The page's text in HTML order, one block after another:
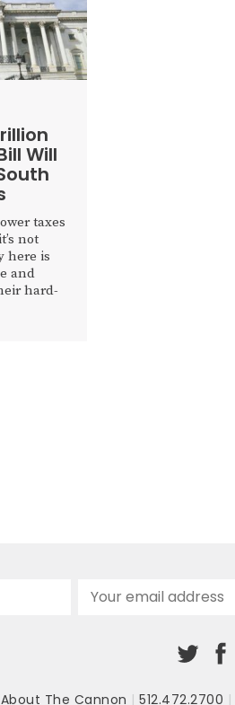
Will
taxes
not
here is
and
hard-
in job
About The Cannon | 512.472.2700 |